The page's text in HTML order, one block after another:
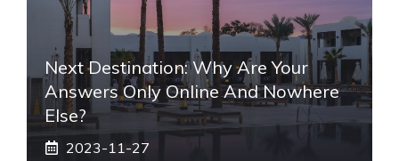
Next Destination: Why Are Your
Answers Only Online And Nowhere
Else?
2023-11-27